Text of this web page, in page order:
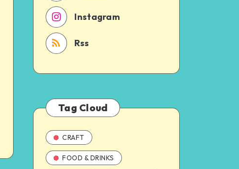
Instagram
Rss
Tag Cloud
CRAFT
FOOD & DRINKS